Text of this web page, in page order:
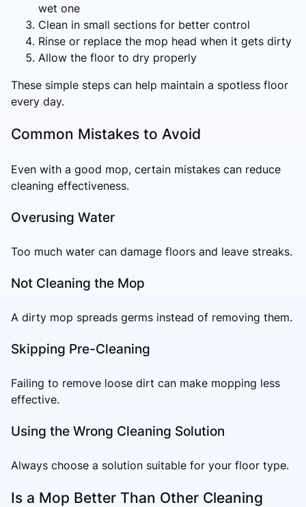
wet one
Clean in small sections for better control
Rinse or replace the mop head when it gets dirty
Allow the floor to dry properly
These simple steps can help maintain a spotless floor
every day.
Common Mistakes to Avoid
Even with a good mop, certain mistakes can reduce
cleaning effectiveness.
Overusing Water
Too much water can damage floors and leave streaks.
Not Cleaning the Mop
A dirty mop spreads germs instead of removing them.
Skipping Pre-Cleaning
Failing to remove loose dirt can make mopping less
effective.
Using the Wrong Cleaning Solution
Always choose a solution suitable for your floor type.
Is a Mop Better Than Other Cleaning